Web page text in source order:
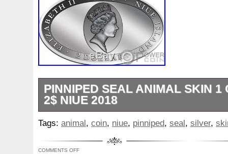
PINNIPED SEAL ANIMAL SKIN 1
2$ NIUE 2018
31.1 (1 oz). This stunning 1 Oz Silver
release in the Animal Skin series,
most beautiful animals on earth. In this
Tags: animal, coin, niue, pinniped, seal, silver,
COMMENTS OFF